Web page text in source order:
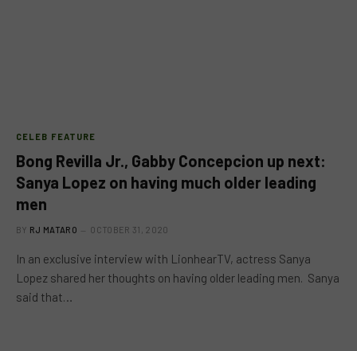
CELEB FEATURE
Bong Revilla Jr., Gabby Concepcion up next:
Sanya Lopez on having much older leading
men
BY RJ MATARO OCTOBER 31, 2020
In an exclusive interview with LionhearTV, actress Sanya
Lopez shared her thoughts on having older leading men. Sanya
said that…